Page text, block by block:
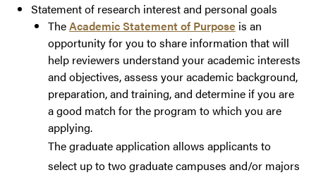
Statement of research interest and personal goals
TheAcademic Statement of Purpose is an
opportunity for you to share information that will
help reviewers understand your academic interests
and objectives, assess your academic background,
preparation, and training, and determine if you are
a good match for the program to which you are
applying.
Thegraduateapplication allows applicants to
select up to two graduate campuses and/or majors